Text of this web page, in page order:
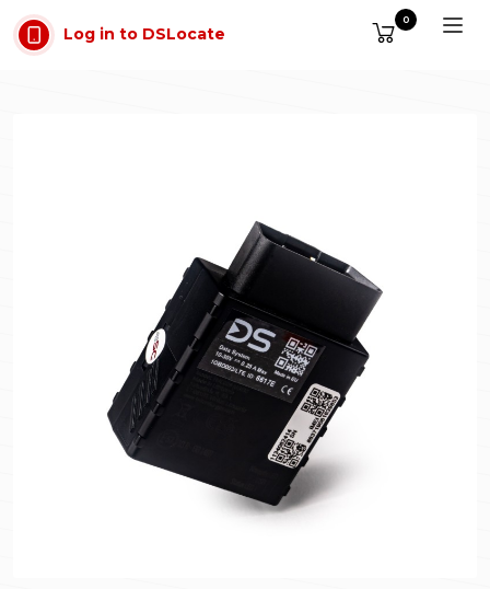
Skip to main content
Log in to DSLocate
0